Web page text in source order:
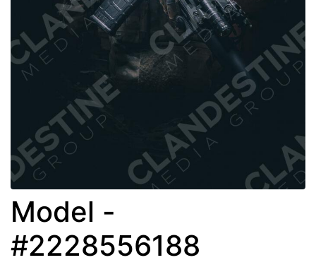
Model -
#2228556188